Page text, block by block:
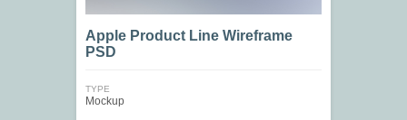
Apple Product Line Wireframe
PSD
TYPE
Mockup